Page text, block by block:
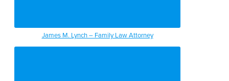
James M. Lynch – Family Law Attorney